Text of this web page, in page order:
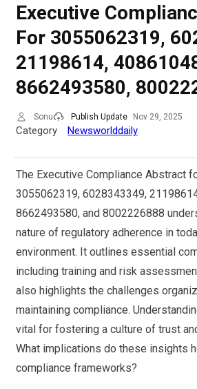
Executive
For 3055062319,
21198614,
8662493580,
Sonu Publish Update Nov 29, 2025
Category Newsworlddaily
The Executive Compliance Abstract
3055062319, 6028343349,
8662493580, and 8002226888
nature of regulatory adherence in
environment. It outlines essential
including training and risk
also highlights the challenges
maintaining compliance.
vital for fostering a culture of trust
What implications do these insights
compliance frameworks?